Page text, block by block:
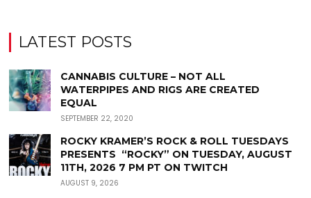
LATEST POSTS
CANNABIS CULTURE – NOT ALL
WATERPIPES AND RIGS ARE CREATED
EQUAL
SEPTEMBER 22, 2020
ROCKY KRAMER’S ROCK & ROLL TUESDAYS
PRESENTS “ROCKY” ON TUESDAY, AUGUST
11TH, 2026 7 PM PT ON TWITCH
AUGUST 9, 2026